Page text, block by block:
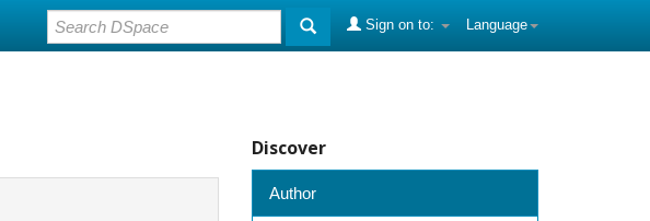
Language
Sign on to:
Discover
Author